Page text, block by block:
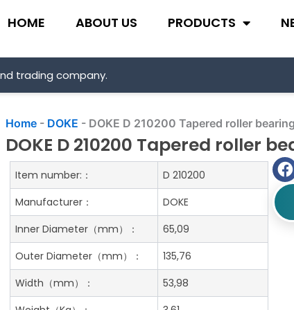
HOME ABOUT US PRODUCTS
trading company.
Home - DOKE - DOKE D 210200 Tapered roller
DOKE D 210200 Tapered roller
Item number:：
D 210200
Manufacturer：
DOKE
Inner Diameter（mm）：
65,09
Outer Diameter（mm）：
135,76
Width（mm）：
53,98